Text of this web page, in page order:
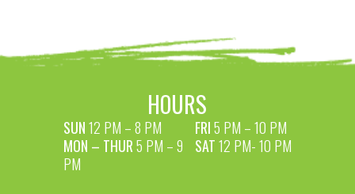
HOURS
SUN12 PM – 8 PM
MON – THUR5 PM – 9
PM
FRI5 PM – 10 PM
SAT12 PM- 10 PM